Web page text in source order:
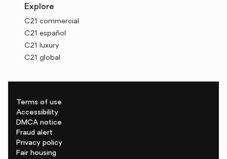
Explore
C21 commercial
C21 español
C21 luxury
C21 global
Terms of use
Accessibility
DMCA notice
Fraud alert
Privacy policy
Fair housing